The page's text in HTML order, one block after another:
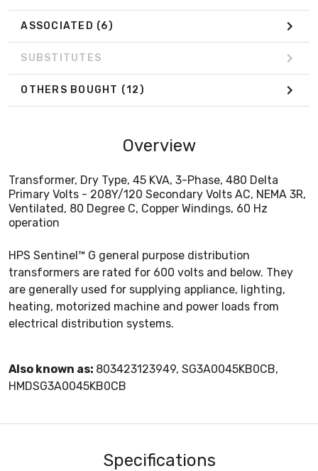
ASSOCIATED (6)
SUBSTITUTES
OTHERS BOUGHT (12)
Overview
Transformer, Dry Type, 45 KVA, 3-Phase, 480 Delta
Primary Volts - 208Y/120 Secondary Volts AC, NEMA 3R,
Ventilated, 80 Degree C, Copper Windings, 60 Hz
operation
HPS Sentinel™ G general purpose distribution
transformers are rated for 600 volts and below. They
are generally used for supplying appliance, lighting,
heating, motorized machine and power loads from
electrical distribution systems.
Also known as: 803423123949, SG3A0045KB0CB,
HMDSG3A0045KB0CB
Specifications